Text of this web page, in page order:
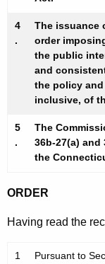
4
.
The issuance
order
the public
and
the policy
inclusive, of
5
.
The
36b-27(a) and
the
ORDER
Having read the
1
Pursuant to